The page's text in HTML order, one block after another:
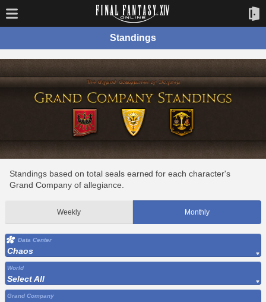
Standings
Standings based on total seals earned for each character's
Grand Company of allegiance.
Weekly Monthly
Data Center
Chaos
World
Select All
Grand Company